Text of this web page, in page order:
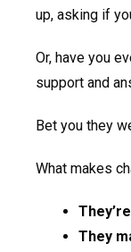
up, asking if
Or, have you
support and
Bet you they
What makes
They